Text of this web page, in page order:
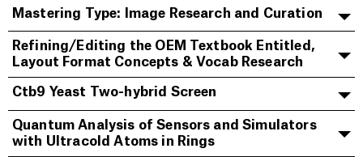
Mastering Type: Image Research and Curation
Refining/Editing the OEM Textbook Entitled,
Layout Format Concepts & Vocab Research
Ctb9 Yeast Two-hybrid Screen
Quantum Analysis of Sensors and Simulators
with Ultracold Atoms in Rings